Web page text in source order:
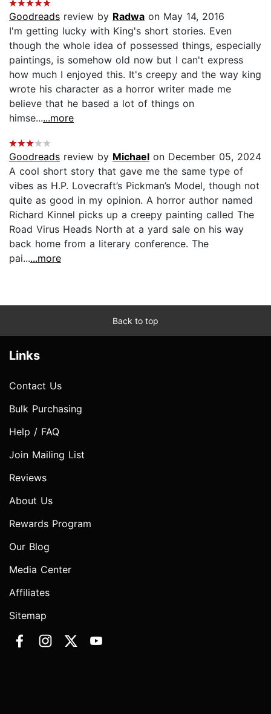
Goodreads review by Radwa on May 14, 2016
I'm getting lucky with King's short stories. Even
though the whole idea of possessed things, especially
paintings, is somehow old now but I can't express
how much I enjoyed this. It's creepy and the way king
wrote his character as a horror writer made me
believe that he based a lot of things on
himse......more
Goodreads review by Michael on December 05, 2024
A cool short story that gave me the same type of
vibes as H.P. Lovecraft’s Pickman’s Model, though not
quite as good in my opinion. A horror author named
Richard Kinnel picks up a creepy painting called The
Road Virus Heads North at a yard sale on his way
back home from a literary conference. The
pai......more
Back to top
Links
Contact Us
Bulk Purchasing
Help / FAQ
Join Mailing List
Reviews
About Us
Rewards Program
Our Blog
Media Center
Affiliates
Sitemap